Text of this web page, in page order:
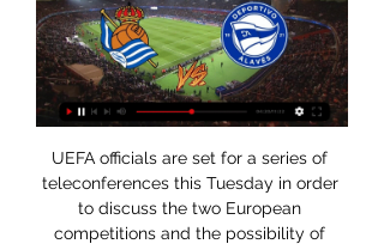
UEFA officials are set for a series of teleconferences this Tuesday in order to discuss the two European competitions and the possibility of postponing this summer's European Championships by a year in order to allow the current season to finish. The idea behind the Champions League conclusion would shorten the competition.

Real Sociedad vs Alavés EN DIRECTO 2. 1. 2024 | Fútbol Sigue el Real Sociedad vs Alavés 2. 1. 2024 en directo - livescore, audio commentary, historial de enfrentamientos (H2H), últimos resultados y más ...

Alavés en vivo y | Lake Delton Ice Group hace 7 minutos — En vivo: Sociedad vs Alavés Real Sociedad - Alavés en vivo y en directo 02.01.2024 hace 3 días — El partido se llevará a cabo en el Estadio ...

Oli McBurnie of Sheffield United celebrates scoring his teams third goal during the Premier League match between Sheffield United and Manchester United at Bramall Lane on November 24, 2019Getty Images "We're giving it everything, we're trying to get those big wins that can put us high up in the table, but the truth is at the moment we're not consistent enough, there's much to train and much to improve.

Paper Round's view: It's a nightmare situation - but it's one that Arsenal always seem to get themselves into. The club left it too late in the past with contract talks for the likes of Alexis Sanchez, Robin van Persie and even Mesut Ozil, who was desperately handed an extortionate amount of money to stay at the Emirates in order to save face after the club were forced to sell Sanchez.

And England forward Billy Vunipola was later warned by his club side Saracens about his behaviour after defending Folau's actions. Meanwhile, no professional footballer in the United Kingdom has yet come out as gay, a situation Atkin is hopeful will change. He said: "It can sometimes be slightly disheartening to think that there are other people who are LGBT who don't feel that it's the right time for them or have the confidence to come out.

This fixture features no. 6 vs No. 1 in the league, Odense vs Midtjylland. The hosts coming from a 4 - 3 loss to Lyngby (no. 9 in the league) and their last home game a 2 - 1 win over Hobro. The visitors coming from a 4 - 1 win over FC koebenhavn (no. 2 in the league) and their last away game a 0 - 1 win over Aab. The visitors should win this game as they come from playing 2 higher table teams than the hosts and winning their last away game without conceding facing a team coming from a loss to a team below themselves scoring and conceding multiple goals win their last home game to a team below themselves conceding in the process so a win to the visitors.

That clash comes 24 hours after Japan and China face off in the tournament opener with neither nation selecting a squad that, on paper at least, should be able to compete with the Koreans. Without a head coach following Marcello Lippi's resignation last month, China have sent a reserve squad under the care of former Everton midfielder Li Tie, who led Wuhan Zall to sixth place in the Chinese Super League in the just-completed season.

League leaders Sivasspor are four points clear at the top of the table in what could play out as a fascinating title race. They have four teams in the European places breathing down their necks behind them, all within seven points of top spot. They travel to face the team in fifth place, Besiktas, in round 18 of the Super Lig in the hopes of furthering their lead over the chasing pack.

League One and League Two teams are due to vote later on Tuesday. In order for a campaign to be curtailed, 51% of sides in any given division need to agree to it - which could pave the way for the League One season to be cancelled after teams had previously been split over a resolution. Talks stalled after at least six clubs in the third tier, including Sunderland, Portsmouth and Ipswich Town, said they wanted to continue the season.

Three more cases of the virus were confirmed in the UK on Friday, bringing the total number in the country to 19. The Premier League says clubs are following the same NHS and government advice issued to all businesses and venues which are used by large numbers of people. There is currently no suggestion or guidance to take any additional measures, though the body says clubs are free to do so where deemed necessary.

He will remain a Sociedad player. And then. In the final hour, a grainy video of Slimani at Carrington goes viral, while Fernando Llorente is rushing to Enfield to finalise his Spurs return. Islam SLIMANI of MonacoGetty Images The window closes. It all goes quiet, and then you’re told there are still eight deals to be done in the Premier League.

Real Sociedad vs. Deportivo Alavés en directo por la LaLiga: Transmisión de radio en vivo y en directo hoy. Escuche la LaLiga en directo. El partido Real Sociedad vs Deportivo Alavés comenzará el 2 de enero de ...

Deportivo Alavés Femenino Real Sociedad ... directo, alineaciones con todas las sustituciones y la tabla de Las cuotas pre-partido de Deportivo Alavés Femenino vs Real Sociedad Femenino fueron.

England can put pressure on leaders France with a win over Wales. They have won their last two matches and have home advantage. Wales won the Grand Slam last year but haven't reproduced that form in 2020. A home win over Italy was fully expected but they have lost their next two games. Go for England to get the win here on a -10 handicap.

I see small number of goals in this match from Spain Primera and that is pretty clear. So, Sevilla is this season not team who is too efficient and that is clear. They are team who is winning often, but this season that results are 1-0 or 2-0 mostly and not too efficient like it was the case in some earlier seasons. Athletic Bilbao, on the other side is coming in this match after 0-0 and 0-0 in last two rounds. In last match in league, they are played 0-0 against Real Madrid as a guests. Under is very real here. 

Las claves fantasy del Real Sociedad – Alavés: Onces, hace 3 días — Alineaciones probables, lesionados, apuestas, horario y dónde ver el Real Sociedad - Alavés de la J19 para Biwenger, Comunio y fantasy.

Real Sociedad vs. Alavés en vivo: cómo verlo, horario y TV hace 7 horas — Real Sociedad y Alavés se enfrentarán por La Liga de España el martes 2 de enero. El partido se jugará a las 15:15hs. Seguilo en vivo.

TV, hora, dónde y cómo ver LaLiga EA Sports online hoy hace 9 horas — El Real Sociedad - Alavés de la jornada 19 de LaLiga EA Sports se podrá disfrutar en directo en televisión a través de DAZN por DAZN LaLiga y ...

It is a big moment because it's unprecedented and it will feel different because we haven't got fans inside the stadium," Masters told BBC Sport. But whilst it'll feel different, hopefully what's riding on the games, the quality of the football and the passion, some of the Premier League will still come through. Masters also pleaded with fans not to congregate outside stadiums. By turning up to the game, you are potentially putting it in jeopardy, something that we've worked really hard for, which is to play those matches at home and away," he said.

Posted at 46' Carla Humphrey (Bristol City Women) wins a free kick in the attacking half. Posted at 46' Foul by Jill Roord (Arsenal Women). Second HalfPosted at Second Half begins Arsenal Women 5, Bristol City Women 0. Half TimePosted at 45'+3' First Half ends, Arsenal Women 5, Bristol City Women 0. Posted at 41' Attempt missed.

World Cup winners Megan Rapinoe and Alex Morgan say the US women’s national team will appeal against their defeat in their equal pay lawsuit. Last week, judge Gary Klausner rejected the players' claim that they are underpaid compared to the US men. They had been seeking $66m (£52. US Soccer Federation (USSF) under the Equal Pay Act. We were just shocked - we will definitely be appealing," Morgan said.

Alavés en directo Real Sociedad vs Al | Daily Motivation Tips hace 36 minutos — Online Real Sociedad - Alavés en directo Real Sociedad vs Alavés: fecha, hora, canal, TV y dónde 02/01/2024 El mejor deporte en directo, ...

Volendam and Telstar will face each other in the upcoming match in the Eerste Divisie. FC Volendam this season have the following results: 15W, 5D and 5L. Meanwhile Telstar have 10W, 6D and 9L. This season both these teams are usually playing attacking football in the league and their matches are often high scoring.

Real Sociedad – Alavés: Marcador en vivo, últimas noticias Partido Real Sociedad vs Alavés - España. Primera División (1/2/2024): Marcador en vivo, retransmisión, estadísticas y resultados directos en Tribuna.com.

Sociedad vs Alavés en vivo ver partido Deportivo hace 3 minutos — Medisch Hypnose Centrum groep. Openbaar·19 leden. Aanmelden · Sociedad vs Alavés en vivo ver partido Deportivo Alavés · Over. Welkom bij de groep! · leden.

Posted at 71' Attempt blocked. Steven Naismith (Heart of Midlothian) right footed shot from the centre of the box is blocked. Posted at 70' Attempt missed. Stephane Omeonga (Hibernian) left footed shot from outside the box misses to the right. Posted at 69' Martin Boyle (Hibernian) wins a free kick in the defensive half.

Deportivo Alavés | Web Oficial Deportivo Alavés Experimenta la emoción única de un partido de fútbol en vivo. Siente el ritmo y la pasión de la afición de Mendizorroza en persona.

However, the crucial point would arrive on 52 minutes. Johnson rampaged down the left, marauding his way past his manager. I shouted 'Drive at the full-back! Drive at the full-back!' then he chopped one way then the other and decided to have a pop. Cammy Bell stumbles to give Motherwell a 4-1 lead on aggregateAround 25 yards out, Johnson strikes the ball. Well, but not well enough to avoid centre-half Zaliukas, triggering the ball to loop high into the Lanarkshire sky.

Dónde ver en directo online el Sociedad-Alavés Deportivo Ala hace 36 minutos — Real Sociedad - Alavés: horario y dónde ver el partido en TV 26 sept Directo | Ver